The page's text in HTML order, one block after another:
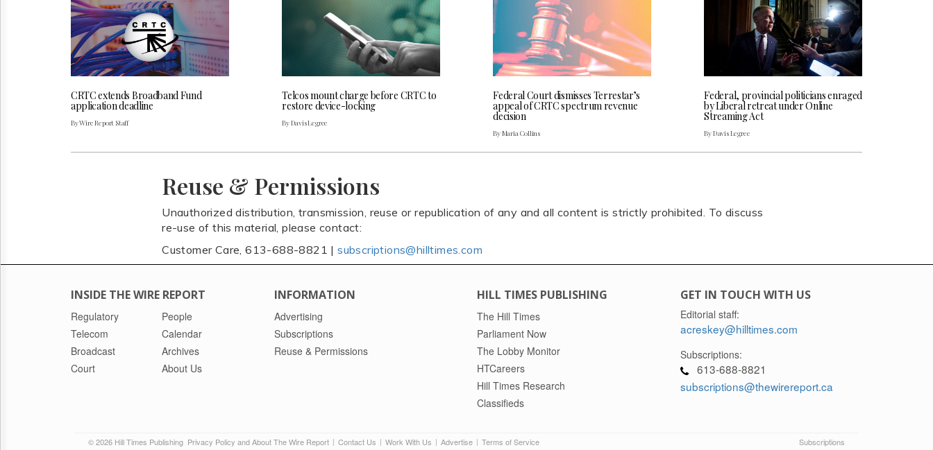
CRTC extends Broadband Fund
application deadline
By Wire Report Staff
Telcos mount charge before CRTC to
restore device-locking
By Davis Legree
Federal Court dismisses Terrestar’s
appeal of CRTC spectrum revenue
decision
By Maria Collins
Federal, provincial politicians enraged
by Liberal retreat under Online
Streaming Act
By Davis Legree
Reuse & Permissions
Unauthorized distribution, transmission, reuse or republication of any and all content is strictly prohibited. To discuss
re-use of this material, please contact:
Customer Care, 613-688-8821 |subscriptions@hilltimes.com
INSIDE THE WIRE REPORT
Regulatory
Telecom
Broadcast
Court
People
Calendar
Archives
About Us
INFORMATION
Advertising
Subscriptions
Reuse & Permissions
HILL TIMES PUBLISHING
The Hill Times
Parliament Now
The Lobby Monitor
HTCareers
Hill Times Research
Classifieds
GET IN TOUCH WITH US
Editorial staff:
acreskey@hilltimes.com
Subscriptions:
613-688-8821
subscriptions@thewirereport.ca
© 2026 Hill Times Publishing Privacy Policy and About The Wire Report | Contact Us | Work With Us | Advertise | Terms of Service Subscriptions